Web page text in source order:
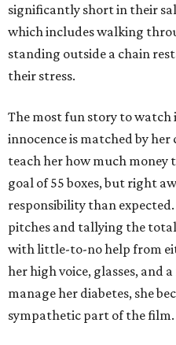
significantly short in their
which includes walking
standing outside a chain
their stress.
The most fun story to watch
innocence is matched by
teach her how much money
goal of 55 boxes, but right
responsibility than expected.
pitches and tallying the total
with little-to-no help from
her high voice, glasses, and
manage her diabetes, she
sympathetic part of the film.